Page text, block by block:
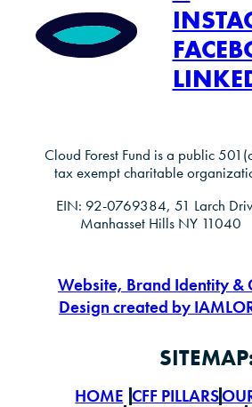
Cloud Forest Fund is a public
tax exempt charitable
EIN: 92-0769384, 51 Larch
Manhasset Hills NY 11040
Website, Brand Identity &
Design created by
HOME CFF PILLARS